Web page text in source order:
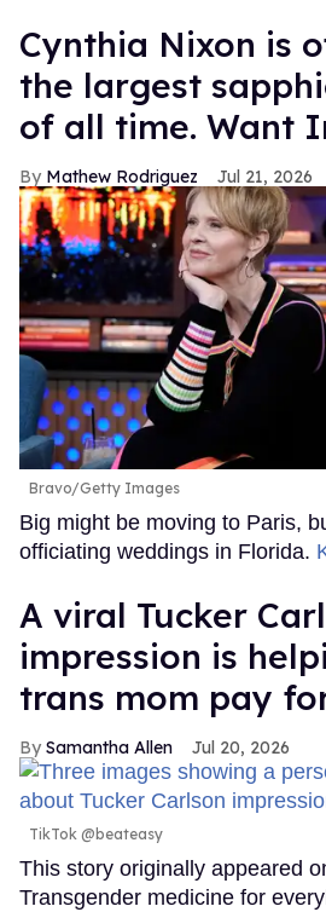
Cynthia Nixon is
the largest
of all time. Want
Mathew Rodriguez Jul 21, 2026
Bravo/Getty Images
Big might be moving to Paris,
officiating weddings in Florida.
A viral Tucker
impression is
trans mom pay
Samantha Allen Jul 20, 2026
TikTok @beateasy
This story originally appeared
Transgender medicine for